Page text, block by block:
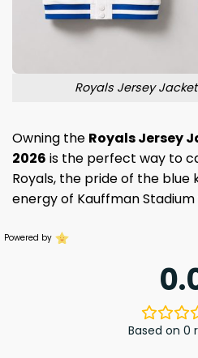
Royals Jersey
Owning the Royals Jersey
2026 is the perfect way to
Royals, the pride of the blue
energy of Kauffman
Powered by
Based on 0